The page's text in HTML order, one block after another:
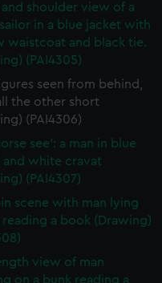
website is used, and to
use cookies to tailor our
embedded content
choose to allow all
or opt-out at any time.
and shoulder view of a
in a blue jacket with
waistcoat and black tie.
(PAI4305)
seen from behind,
the other short
(PAI4306)
see': a man in blue
and white cravat
(PAI4307)
scene with man lying
a book (Drawing)
view of man
on a bunk reading a